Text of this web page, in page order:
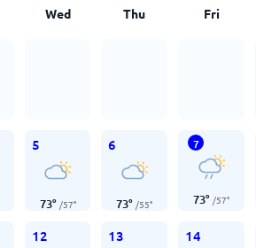
Wed Thu Fri
5
73° /57°
6
73° /55°
7
73° /57°
12 13 14